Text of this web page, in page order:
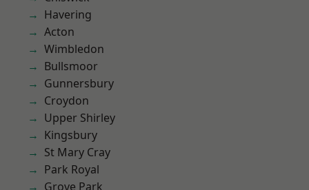
Havering
Acton
Wimbledon
Bullsmoor
Gunnersbury
Croydon
Upper Shirley
Kingsbury
St Mary Cray
Park Royal
Grove Park